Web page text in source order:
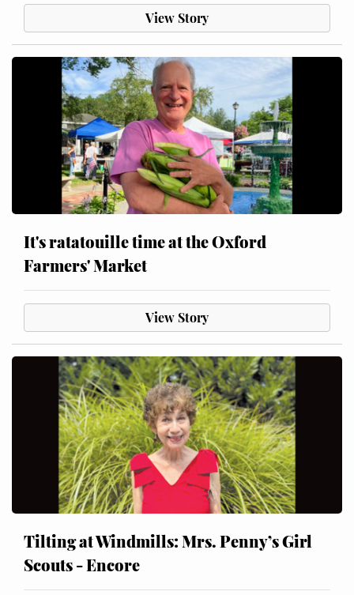
View Story
It's ratatouille time at the Oxford
Farmers' Market
View Story
Tilting at Windmills: Mrs. Penny’s Girl
Scouts - Encore